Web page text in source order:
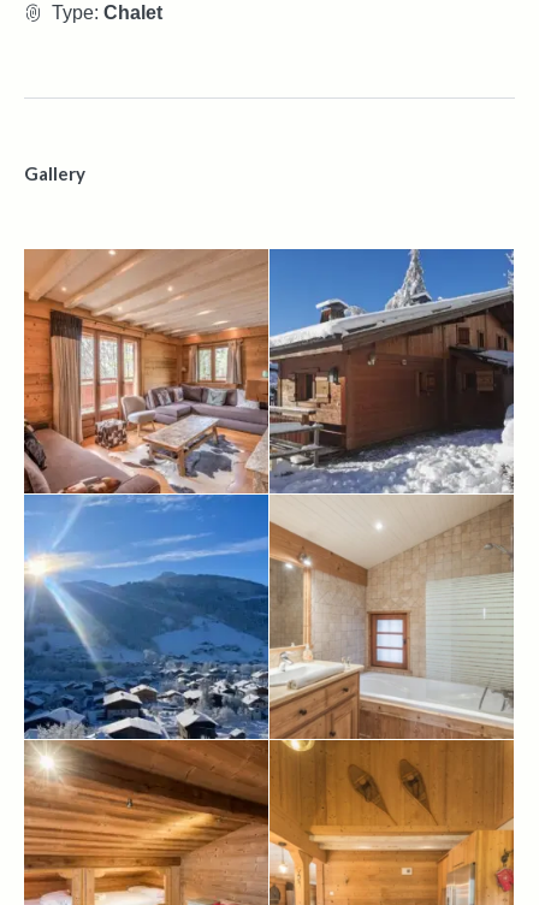
Type: Chalet
Gallery